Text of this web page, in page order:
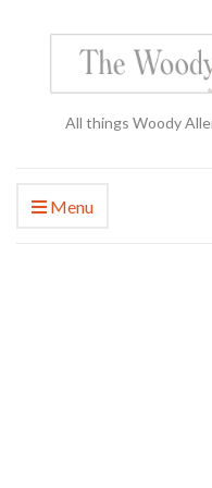
All things Woody
Menu